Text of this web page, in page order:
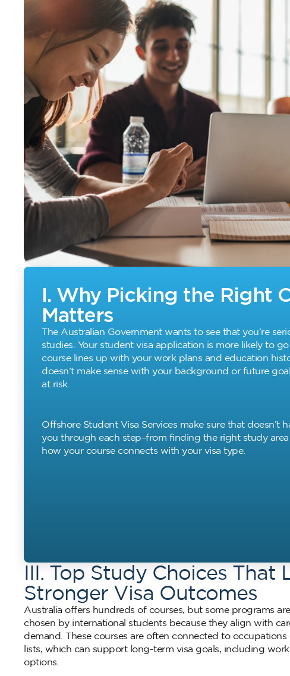
I. Why Picking the Right
Matters
The Australian Government wants to see that you’re
studies. Your student visa application is more likely to
course lines up with your work plans and education
doesn’t make sense with your background or future
at risk.
Offshore Student Visa Services make sure that doesn’t
you through each step–from finding the right study
how your course connects with your visa type.
III. Top Study Choices That
Stronger Visa Outcomes
Australia offers hundreds of courses, but some programs
chosen by international students because they align with
demand. These courses are often connected to occupations
lists, which can support long-term visa goals, including
options.